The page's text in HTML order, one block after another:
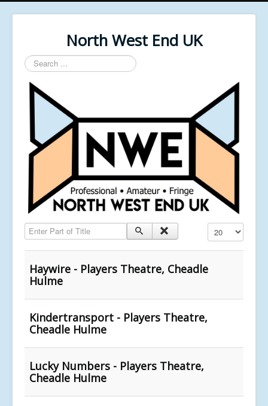
North West End UK
Search
...
Enter Part of Title Display #
Haywire - Players Theatre, Cheadle
Hulme
Kindertransport - Players Theatre,
Cheadle Hulme
Lucky Numbers - Players Theatre,
Cheadle Hulme